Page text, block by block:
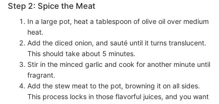
Step 2: Spice the Meat
In a large pot, heat a tablespoon of olive oil over medium
heat.
Add the diced onion, and sauté until it turns translucent.
This should take about 5 minutes.
Stir in the minced garlic and cook for another minute until
fragrant.
Add the stew meat to the pot, browning it on all sides.
This process locks in those flavorful juices, and you want